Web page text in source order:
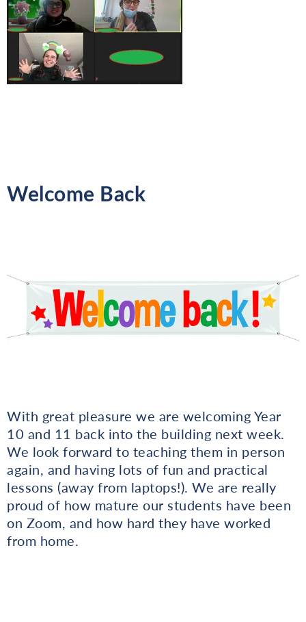
Welcome Back
With great pleasure we are welcoming Year
10 and 11 back into the building next week.
We look forward to teaching them in person
again, and having lots of fun and practical
lessons (away from laptops!). We are really
proud of how mature our students have been
on Zoom, and how hard they have worked
from home.